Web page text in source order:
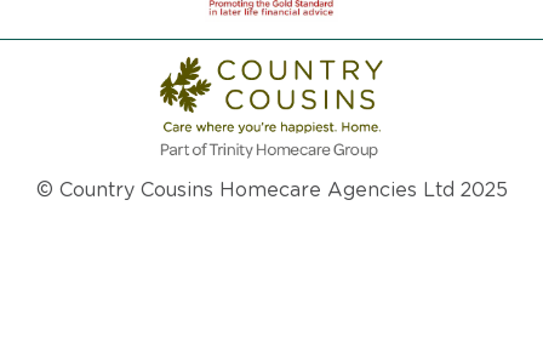
© Country Cousins Homecare Agencies Ltd 2025